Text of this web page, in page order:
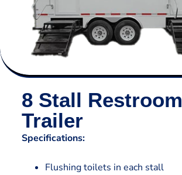
8 Stall Restroom
Trailer
Specifications:
Flushing toilets in each stall